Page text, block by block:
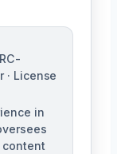
· License
in